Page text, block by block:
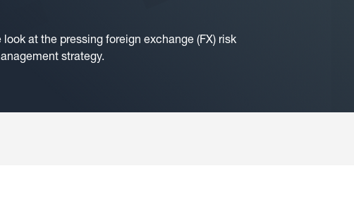
at the pressing foreign exchange (FX) risk
strategy.